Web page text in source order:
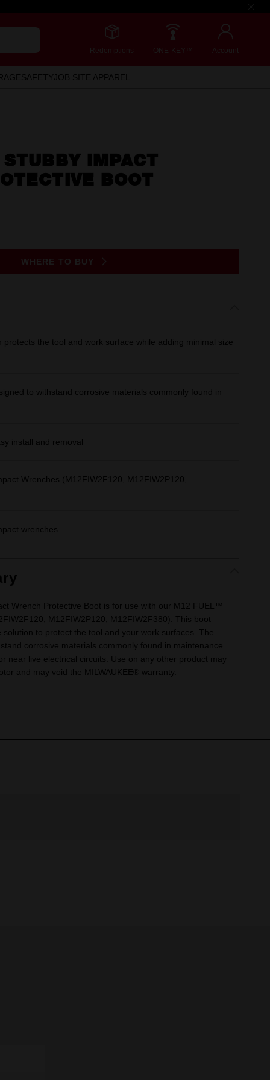
Redemptions ONE-KEY™ Account
SAFETYJOB SITE APPAREL
IMPACT
BOOT
WHERE TO BUY
protects the tool and work surface while adding minimal size
to withstand corrosive materials commonly found in
install and removal
Wrenches (M12FIW2F120, M12FIW2P120,
wrenches
Wrench Protective Boot is for use with our M12 FUEL™
M12FIW2P120, M12FIW2F380). This boot
to protect the tool and your work surfaces. The
corrosive materials commonly found in maintenance
near live electrical circuits. Use on any other product may
and may void the MILWAUKEE® warranty.